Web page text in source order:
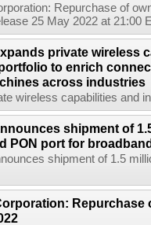
Repurchase of
25 May 2022 at 21:00
private wireless
to enrich
across industries
wireless capabilities and
shipment of
PON port for
shipment of 1.5
Repurchase